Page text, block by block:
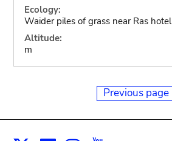
Ecology:
Waider piles of grass near Ras hotel
Altitude:
m
Previous page